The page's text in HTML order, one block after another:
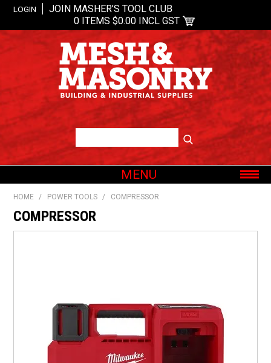
LOGIN
JOIN MASHER’S TOOL CLUB
0 ITEMS $0.00 INCL GST
MENU
SHOP NOW
ABOUT US
FIND US
CREDIT APPLICATION
HOME / POWER TOOLS / COMPRESSOR
COMPRESSOR